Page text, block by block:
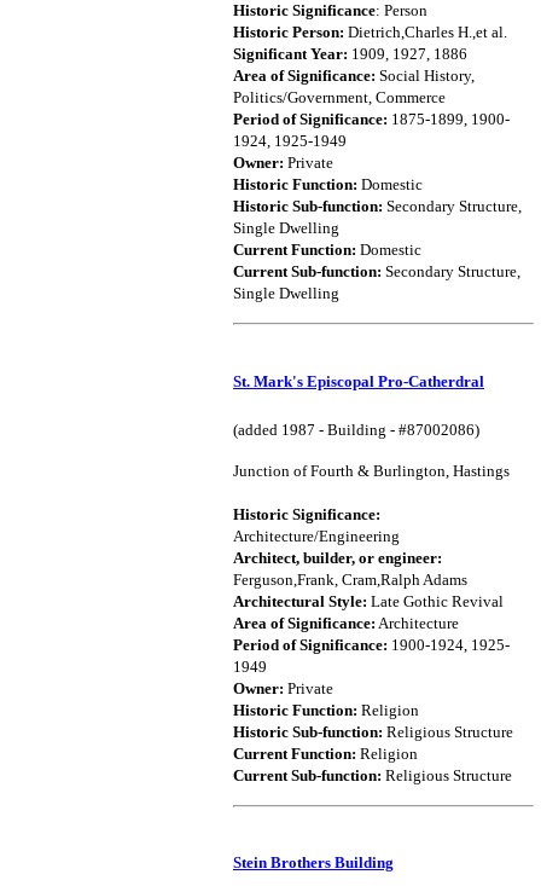
Historic Significance: Person
Historic Person: Dietrich,Charles H.,et al.
Significant Year: 1909, 1927, 1886
Area of Significance: Social History,
Politics/Government, Commerce
Period of Significance: 1875-1899, 1900-
1924, 1925-1949
Owner: Private
Historic Function: Domestic
Historic Sub-function: Secondary Structure,
Single Dwelling
Current Function: Domestic
Current Sub-function: Secondary Structure,
Single Dwelling
St. Mark's Episcopal Pro-Catherdral
(added 1987 - Building - #87002086)
Junction of Fourth & Burlington, Hastings
Historic Significance:
Architecture/Engineering
Architect, builder, or engineer:
Ferguson,Frank, Cram,Ralph Adams
Architectural Style: Late Gothic Revival
Area of Significance: Architecture
Period of Significance: 1900-1924, 1925-
1949
Owner: Private
Historic Function: Religion
Historic Sub-function: Religious Structure
Current Function: Religion
Current Sub-function: Religious Structure
Stein Brothers Building